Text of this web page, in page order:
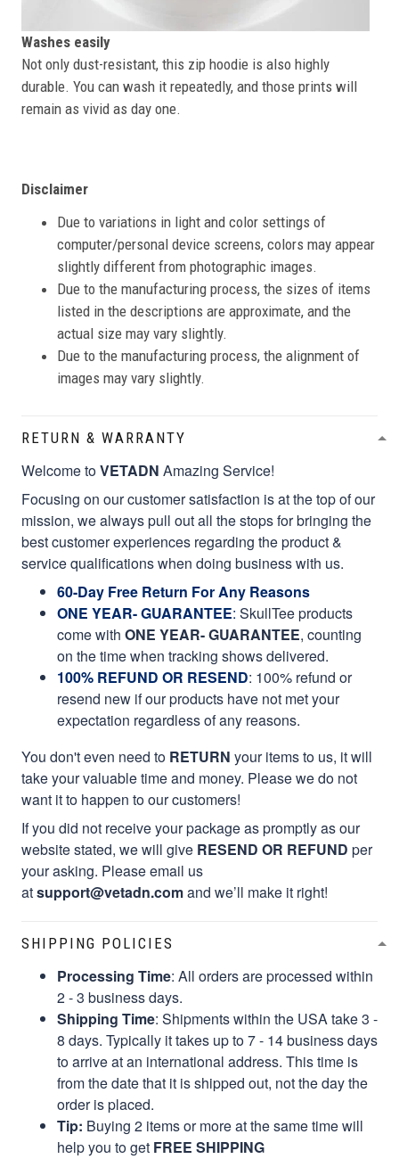
Washes easily
Not only dust-resistant, this zip hoodie is also highly
durable. You can wash it repeatedly, and those prints will
remain as vivid as day one.
Disclaimer
Due to variations in light and color settings of
computer/personal device screens, colors may appear
slightly different from photographic images.
Due to the manufacturing process, the sizes of items
listed in the descriptions are approximate, and the
actual size may vary slightly.
Due to the manufacturing process, the alignment of
images may vary slightly.
RETURN & WARRANTY
Welcome toVETADN Amazing Service!
Focusing on our customer satisfaction is at the top of our
mission, we always pull out all the stops for bringing the
best customer experiences regarding the product &
service qualifications when doing business with us.
60-Day Free Return For Any Reasons
ONE YEAR- GUARANTEE: SkullTee products
come with ONE YEAR- GUARANTEE, counting
on the time when tracking shows delivered.
100% REFUND OR RESEND: 100% refund or
resend new if our products have not met your
expectation regardless of any reasons.
You don't even need to RETURN your items to us, it will
take your valuable time and money. Please we do not
want it to happen to our customers!
If you did not receive your package as promptly as our
website stated, we will give RESEND OR REFUND per
your asking. Please email us
atsupport@vetadn.comand we’ll make it right!
SHIPPING POLICIES
Processing Time: All orders are processed within
2 - 3 business days.
Shipping Time: Shipments within the USA take 3 -
8 days. Typically it takes up to 7 - 14 business days
to arrive at an international address. This time is
from the date that it is shipped out, not the day the
order is placed.
Tip: Buying 2 items or more at the same time will
help you to get FREE SHIPPING